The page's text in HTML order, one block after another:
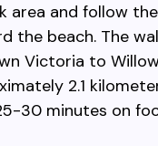
area and follow
the beach. The
Victoria to
2.1
30 minutes on